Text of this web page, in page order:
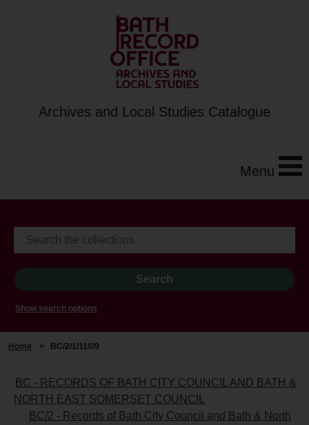
Archives and Local Studies Catalogue
Menu
Show search options
Home > BC/2/1/110/9
BC - RECORDS OF BATH CITY COUNCIL AND BATH &
NORTH EAST SOMERSET COUNCIL
BC/2 - Records of Bath City Council and Bath & North